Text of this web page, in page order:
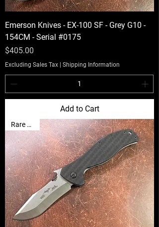
Emerson Knives - EX-100 SF - Grey G10 -
154CM - Serial #0175
Price
$405.00
Excluding Sales Tax | Shipping Information
Add to Cart
Rare Find!